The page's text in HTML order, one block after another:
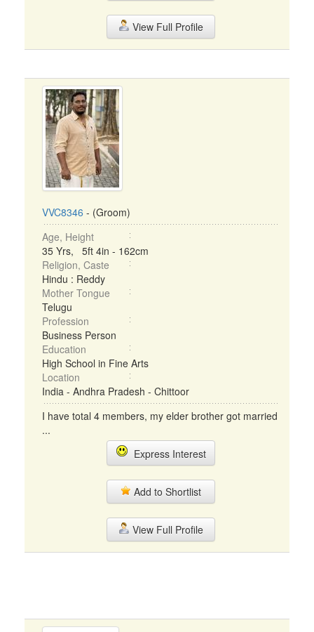
View Full Profile
VVC8346 - (Groom)
Age, Height
35 Yrs, 5ft 4in - 162cm
Religion, Caste
Hindu : Reddy
Mother Tongue
Telugu
Profession
Business Person
Education
High School in Fine Arts
Location
India - Andhra Pradesh - Chittoor
I have total 4 members, my elder brother got married
...
Express Interest
Add to Shortlist
View Full Profile